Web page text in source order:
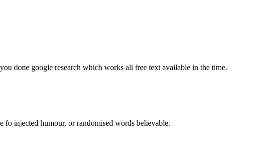
done google research which works all free text available in the time.
fo injected humour, or randomised words believable.